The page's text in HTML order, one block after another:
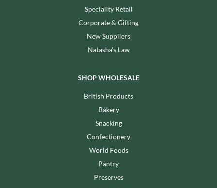
Speciality Retail
Corporate & Gifting
New Suppliers
Natasha's Law
SHOP WHOLESALE
British Products
Bakery
Snacking
Confectionery
World Foods
Pantry
Preserves